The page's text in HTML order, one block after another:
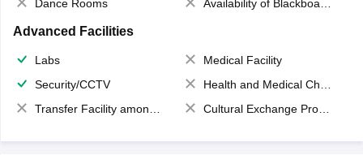
Dance Rooms Availability of Blackboards
Advanced Facilities
Labs
Medical Facility
Security/CCTV
Health and Medical Check up
Transfer Facility among school chain
Cultural Exchange Program